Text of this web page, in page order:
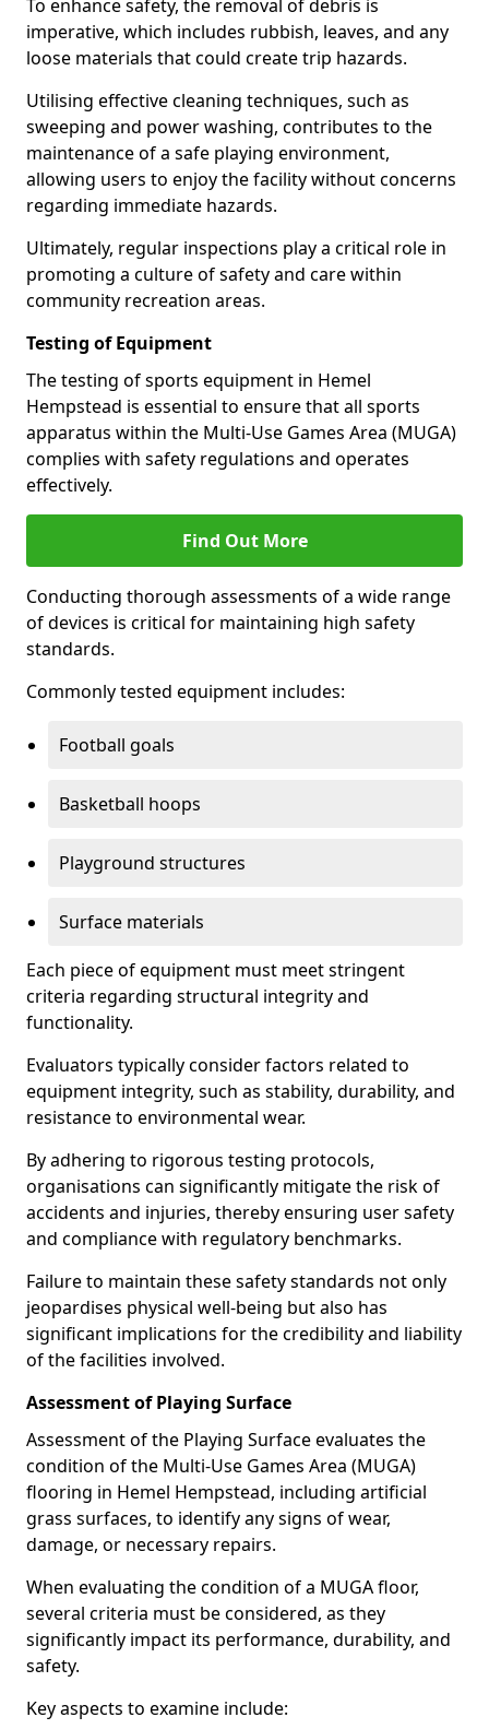
To enhance safety, the removal of debris is
imperative, which includes rubbish, leaves, and any
loose materials that could create trip hazards.
Utilising effective cleaning techniques, such as
sweeping and power washing, contributes to the
maintenance of a safe playing environment,
allowing users to enjoy the facility without concerns
regarding immediate hazards.
Ultimately, regular inspections play a critical role in
promoting a culture of safety and care within
community recreation areas.
Testing of Equipment
The testing of sports equipment in Hemel
Hempstead is essential to ensure that all sports
apparatus within the Multi-Use Games Area (MUGA)
complies with safety regulations and operates
effectively.
Find Out More
Conducting thorough assessments of a wide range
of devices is critical for maintaining high safety
standards.
Commonly tested equipment includes:
Football goals
Basketball hoops
Playground structures
Surface materials
Each piece of equipment must meet stringent
criteria regarding structural integrity and
functionality.
Evaluators typically consider factors related to
equipment integrity, such as stability, durability, and
resistance to environmental wear.
By adhering to rigorous testing protocols,
organisations can significantly mitigate the risk of
accidents and injuries, thereby ensuring user safety
and compliance with regulatory benchmarks.
Failure to maintain these safety standards not only
jeopardises physical well-being but also has
significant implications for the credibility and liability
of the facilities involved.
Assessment of Playing Surface
Assessment of the Playing Surface evaluates the
condition of the Multi-Use Games Area (MUGA)
flooring in Hemel Hempstead, including artificial
grass surfaces, to identify any signs of wear,
damage, or necessary repairs.
When evaluating the condition of a MUGA floor,
several criteria must be considered, as they
significantly impact its performance, durability, and
safety.
Key aspects to examine include: